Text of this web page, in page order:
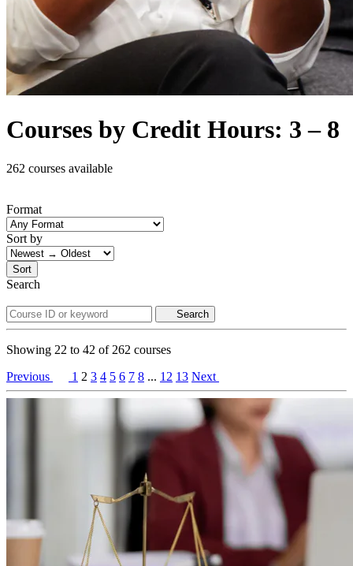
Courses by Credit Hours: 3 – 8
262 courses available
Format
Sort by
Sort
Search
Search
Showing 22 to 42 of 262 courses
Previous
1 2 3 4 5 6 7 8 ... 12 13 Next